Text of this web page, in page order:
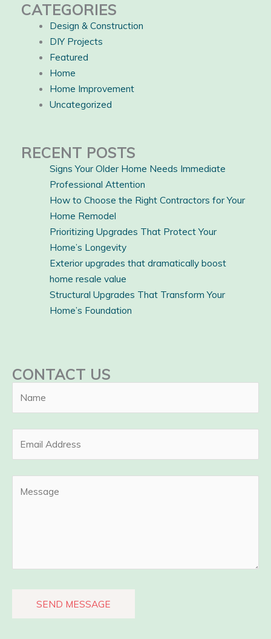
CATEGORIES
Design & Construction
DIY Projects
Featured
Home
Home Improvement
Uncategorized
RECENT POSTS
Signs Your Older Home Needs Immediate
Professional Attention
How to Choose the Right Contractors for Your
Home Remodel
Prioritizing Upgrades That Protect Your
Home’s Longevity
Exterior upgrades that dramatically boost
home resale value
Structural Upgrades That Transform Your
Home’s Foundation
CONTACT US